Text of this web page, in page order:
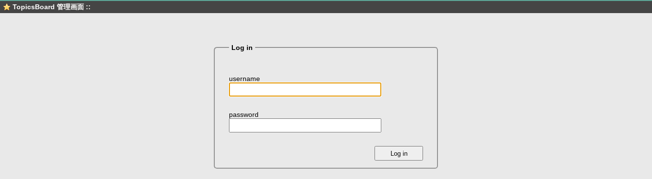
TopicsBoard 管理画面 ::
Log in
username
password